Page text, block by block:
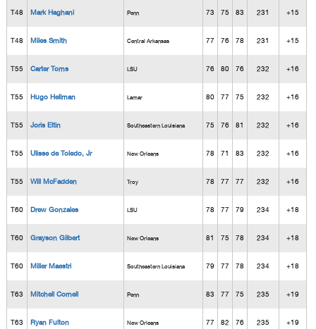
T48 Mark Haghani Penn 73 75 83 231 +15
T48 Miles Smith Central Arkansas 77 76 78 231 +15
T55 Carter Toms LSU 76 80 76 232 +16
T55 Hugo Hellman Lamar 80 77 75 232 +16
T55 Joris Eltin Southeastern Louisiana 75 76 81 232 +16
T55 Ulisse de Toledo, Jr New Orleans 78 71 83 232 +16
T55 Will McFadden Troy 78 77 77 232 +16
T60 Drew Gonzales LSU 78 77 79 234 +18
T60 Grayson Gilbert New Orleans 81 75 78 234 +18
T60 Miller Maestri Southeastern Louisiana 79 77 78 234 +18
T63 Mitchell Cornell Penn 83 77 75 235 +19
T63 Ryan Fulton New Orleans 77 82 76 235 +19